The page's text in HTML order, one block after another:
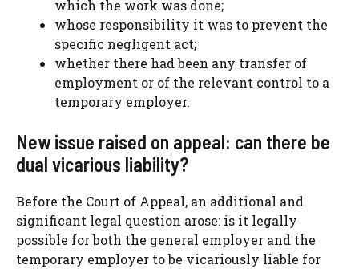
which the work was done;
whose responsibility it was to prevent the
specific negligent act;
whether there had been any transfer of
employment or of the relevant control to a
temporary employer.
New issue raised on appeal: can there be
dual vicarious liability?
Before the Court of Appeal, an additional and
significant legal question arose: is it legally
possible for both the general employer and the
temporary employer to be vicariously liable for